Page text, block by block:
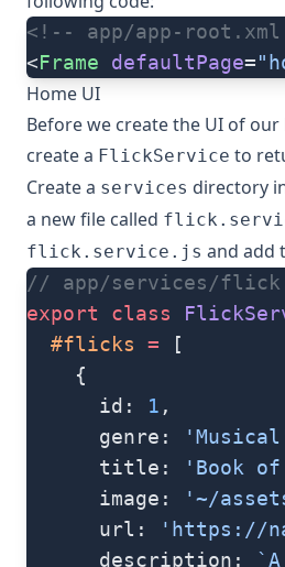
<!-- app/app-
<Frame defaultPage=
Home UI
Before we create the UI of
create a FlickService to
Create a services directory
a new file called
flick.service.js and add
// app/services/
export class
  #flicks
= [
    {
      id:
1 ,
      genre:
      title:
'Book of
      image:
'~/
      url:
'https://
      description: